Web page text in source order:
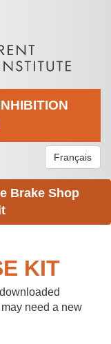
Français
Brake Shop
KIT
need a new